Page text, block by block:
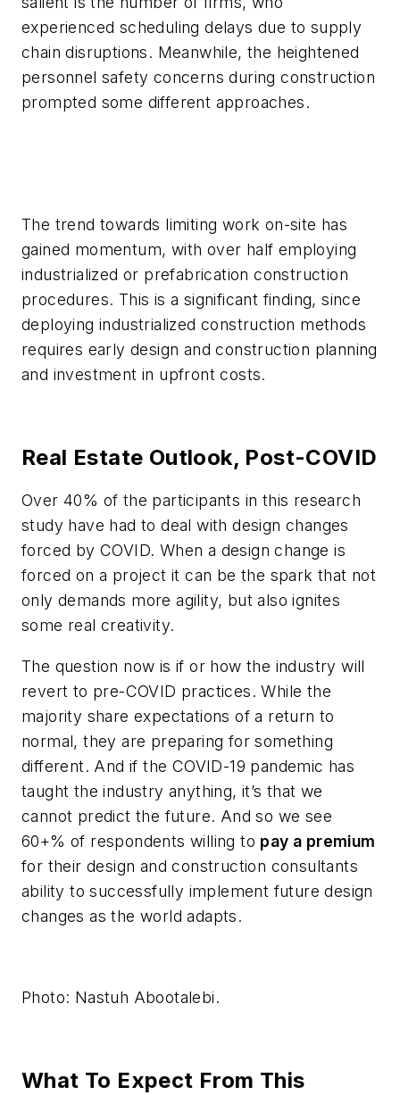
experienced scheduling delays due to supply
chain disruptions. Meanwhile, the heightened
personnel safety concerns during construction
prompted some different approaches.
The trend towards limiting work on-site has
gained momentum, with over half employing
industrialized or prefabrication construction
procedures. This is a significant finding, since
deploying industrialized construction methods
requires early design and construction planning
and investment in upfront costs.
Real Estate Outlook, Post-COVID
Over 40% of the participants in this research
study have had to deal with design changes
forced by COVID. When a design change is
forced on a project it can be the spark that not
only demands more agility, but also ignites
some real creativity.
The question now is if or how the industry will
revert to pre-COVID practices. While the
majority share expectations of a return to
normal, they are preparing for something
different. And if the COVID-19 pandemic has
taught the industry anything, it’s that we
cannot predict the future. And so we see
60+% of respondents willing to pay a premium
for their design and construction consultants
ability to successfully implement future design
changes as the world adapts.
Photo: Nastuh Abootalebi.
What To Expect From This